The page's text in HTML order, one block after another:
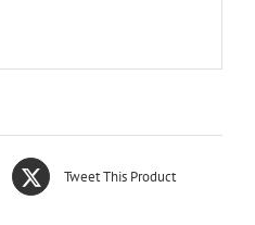
Tweet This Product